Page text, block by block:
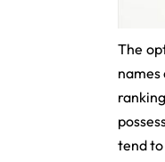
The
tend to